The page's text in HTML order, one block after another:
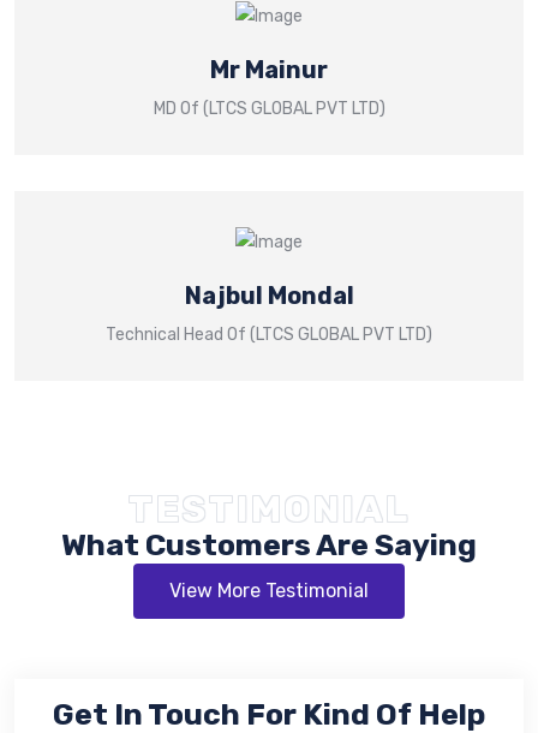
Mr Mainur
MD Of (LTCS GLOBAL PVT LTD)
Najbul Mondal
Technical Head Of (LTCS GLOBAL PVT LTD)
TESTIMONIAL
What Customers Are Saying
View More Testimonial
Get In Touch For Kind Of Help